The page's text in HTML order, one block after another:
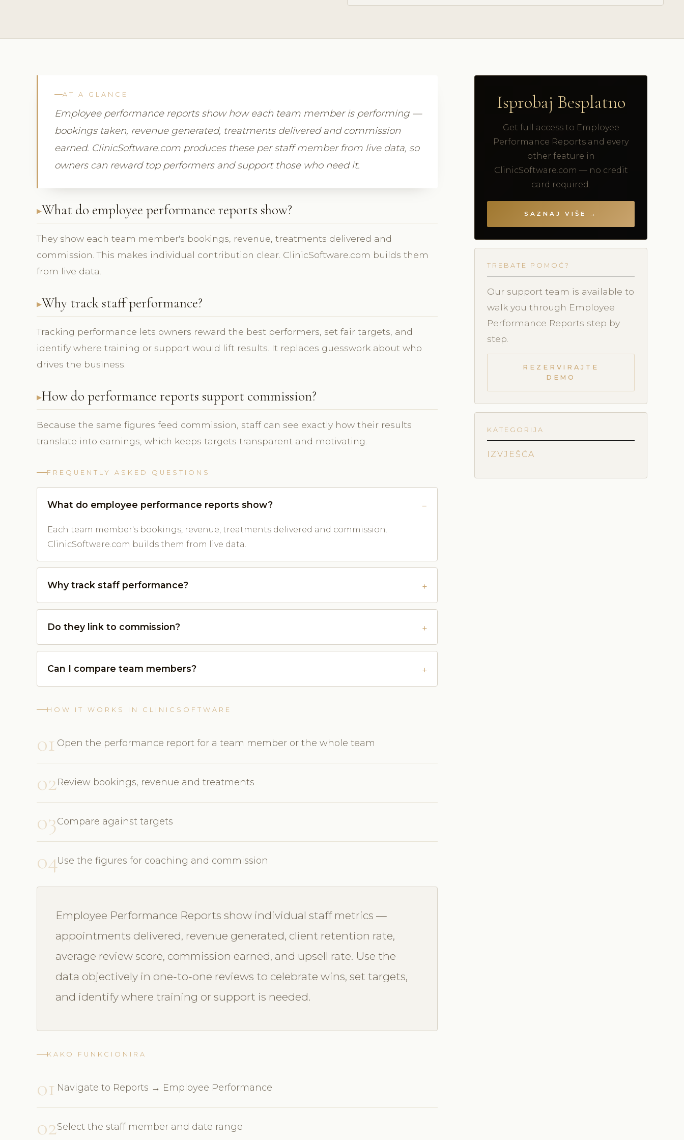
AT A GLANCE
Employee performance reports show how each team member is performing —
bookings taken, revenue generated, treatments delivered and commission
earned. ClinicSoftware.com produces these per staff member from live data, so
owners can reward top performers and support those who need it.
What do employee performance reports show?
They show each team member's bookings, revenue, treatments delivered and
commission. This makes individual contribution clear. ClinicSoftware.com builds them
from live data.
Why track staff performance?
Tracking performance lets owners reward the best performers, set fair targets, and
identify where training or support would lift results. It replaces guesswork about who
drives the business.
How do performance reports support commission?
Because the same figures feed commission, staff can see exactly how their results
translate into earnings, which keeps targets transparent and motivating.
FREQUENTLY ASKED QUESTIONS
What do employee performance reports show?
Each team member's bookings, revenue, treatments delivered and commission.
ClinicSoftware.com builds them from live data.
Why track staff performance?
Do they link to commission?
Can I compare team members?
HOW IT WORKS IN CLINICSOFTWARE
01 Open the performance report for a team member or the whole team
02Review bookings, revenue and treatments
03Compare against targets
04Use the figures for coaching and commission
Employee Performance Reports show individual staff metrics —
appointments delivered, revenue generated, client retention rate,
average review score, commission earned, and upsell rate. Use the
data objectively in one-to-one reviews to celebrate wins, set targets,
and identify where training or support is needed.
KAKO FUNKCIONIRA
01 Navigate to Reports → Employee Performance
02Select the staff member and date range
Isprobaj Besplatno
Get full access to Employee
Performance Reports and every
other feature in
ClinicSoftware.com — no credit
card required.
SAZNAJ VIŠE →
TREBATE POMOĆ?
Our support team is available to
walk you through Employee
Performance Reports step by
step.
REZERVIRAJTE
DEMO
KATEGORIJA
IZVJEŠĆA